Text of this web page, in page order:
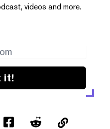
videos and more.
it!